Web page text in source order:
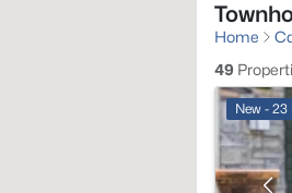
Home
49
New -